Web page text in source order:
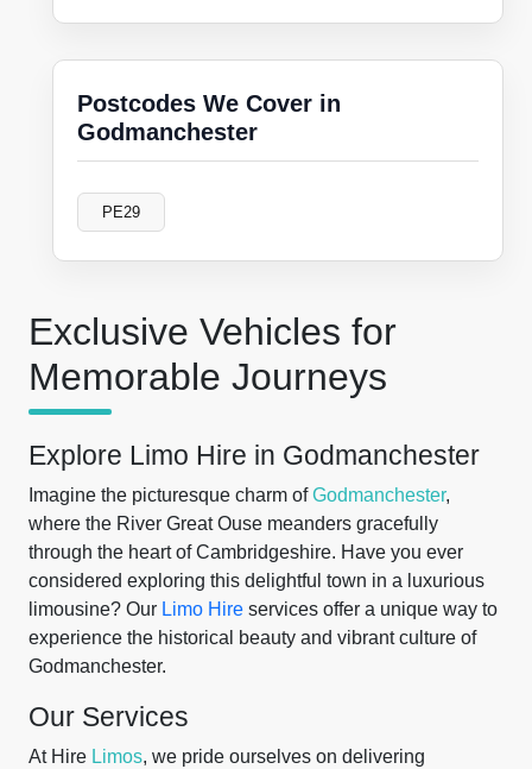
Exclusive Vehicles for
Memorable Journeys
Explore Limo Hire in Godmanchester
Imagine the picturesque charm ofGodmanchester,
where the River Great Ouse meanders gracefully
through the heart of Cambridgeshire. Have you ever
considered exploring this delightful town in a luxurious
limousine? Our Limo Hire services offer a unique way to
experience the historical beauty and vibrant culture of
Godmanchester.
Our Services
At Hire Limos, we pride ourselves on delivering
Postcodes We Cover in
Godmanchester
PE29